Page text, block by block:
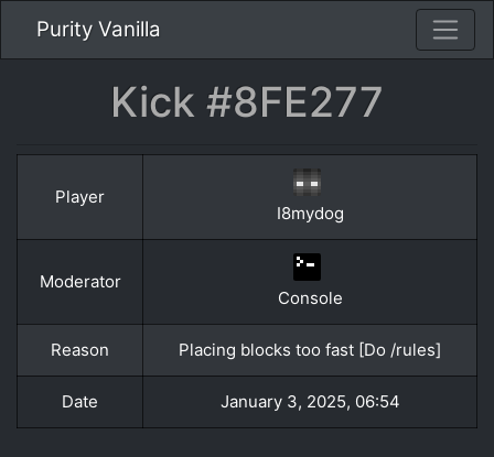
Purity Vanilla
Kick #8FE277
Player
I8mydog
Moderator
Console
Reason Placing blocks too fast [Do /rules]
Date January 3, 2025, 06:54